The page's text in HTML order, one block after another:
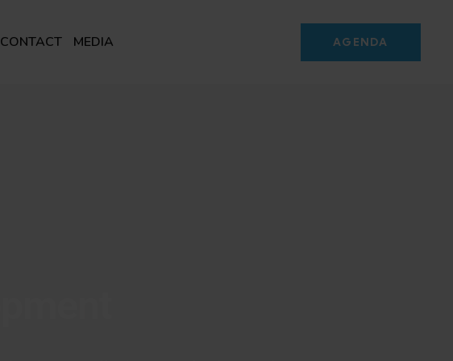
CONTACT MEDIA AGENDA